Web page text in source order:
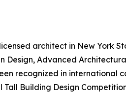
architect in New York
Design, Advanced
recognized in international
Building Design